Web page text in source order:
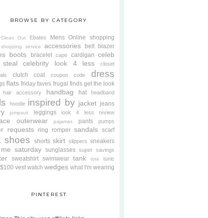
BROWSE BY CATEGORY
Out Ebates Mens Online shopping
service accessories belt blazer
boots bracelet cape cardigan celeb
celebrity look 4 less
closet
clutch coat coupon code dress
flats friday faves frugal finds get the look
hair accessory handbag hat headband
hoodie inspired by jacket jeans
jumpsuit leggings look 4 less review
outerwear pajamas pants pumps
requests ring romper sandals scarf
shoes shorts skirt slippers sneakers
saturday sunglasses super savings
sweatshirt swimwear tank tote tunic
vest watch wedges what I'm wearing
PINTEREST